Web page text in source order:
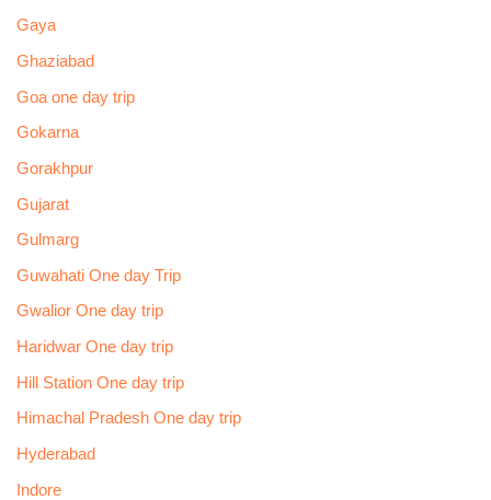
Gaya
Ghaziabad
Goa one day trip
Gokarna
Gorakhpur
Gujarat
Gulmarg
Guwahati One day Trip
Gwalior One day trip
Haridwar One day trip
Hill Station One day trip
Himachal Pradesh One day trip
Hyderabad
Indore